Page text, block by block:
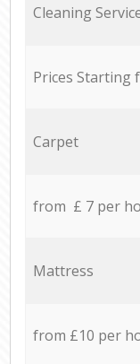
Cleaning
Prices Starting
Carpet
from £ 7 per
Mattress
from £10 per